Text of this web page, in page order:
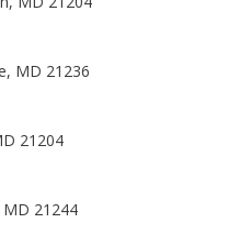
MD 21236
21204
21244